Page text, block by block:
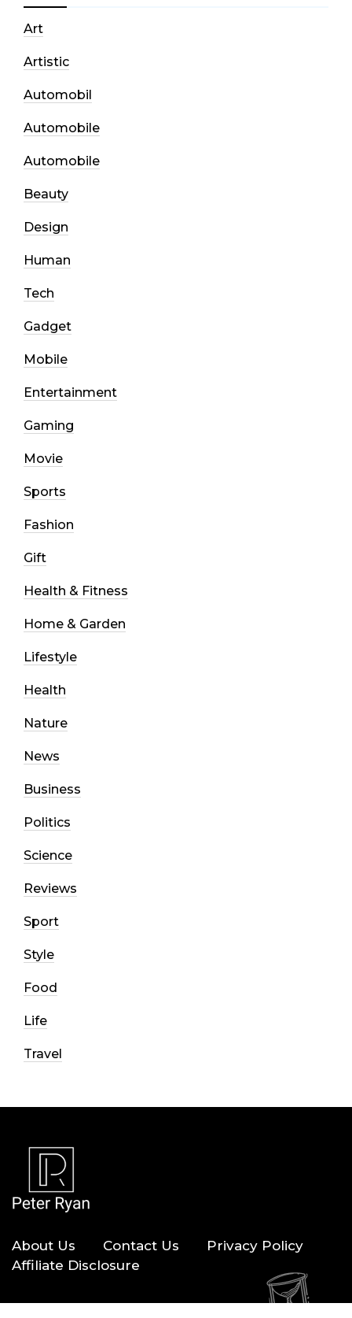
Art
Artistic
Automobil
Automobile
Automobile
Beauty
Design
Human
Tech
Gadget
Mobile
Entertainment
Gaming
Movie
Sports
Fashion
Gift
Health & Fitness
Home & Garden
Lifestyle
Health
Nature
News
Business
Politics
Science
Reviews
Sport
Style
Food
Life
Travel
About Us Contact Us
Privacy Policy
Affiliate Disclosure